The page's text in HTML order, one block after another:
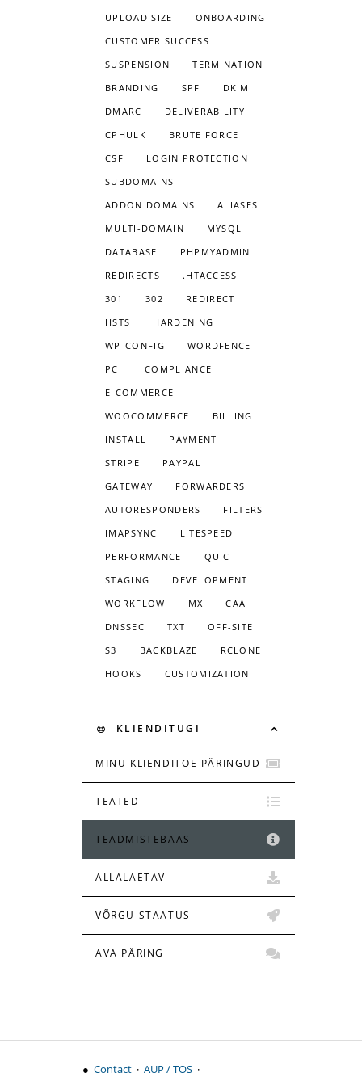
UPLOAD SIZE
ONBOARDING
CUSTOMER SUCCESS
SUSPENSION
TERMINATION
BRANDING
SPF
DKIM
DMARC
DELIVERABILITY
CPHULK
BRUTE FORCE
CSF
LOGIN PROTECTION
SUBDOMAINS
ADDON DOMAINS
ALIASES
MULTI-DOMAIN
MYSQL
DATABASE
PHPMYADMIN
REDIRECTS
.HTACCESS
301
302
REDIRECT
HSTS
HARDENING
WP-CONFIG
WORDFENCE
PCI
COMPLIANCE
E-COMMERCE
WOOCOMMERCE
BILLING
INSTALL
PAYMENT
STRIPE
PAYPAL
GATEWAY
FORWARDERS
AUTORESPONDERS
FILTERS
IMAPSYNC
LITESPEED
PERFORMANCE
QUIC
STAGING
DEVELOPMENT
WORKFLOW
MX
CAA
DNSSEC
TXT
OFF-SITE
S3
BACKBLAZE
RCLONE
HOOKS
CUSTOMIZATION
KLIENDITUGI
MINU KLIENDITOE PÄRINGUD
TEATED
TEADMISTEBAAS
ALLALAETAV
VÕRGU STAATUS
AVA PÄRING
● Contact · AUP / TOS ·